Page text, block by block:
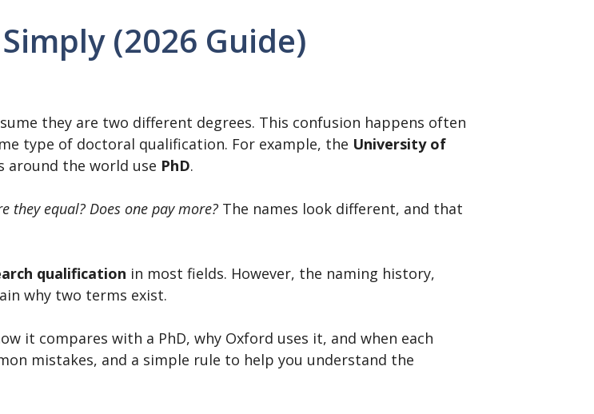
(2026 Guide)
they are two different degrees. This confusion happens often
type of doctoral qualification. For example, the University of
around the world use PhD.
they equal? Does one pay more? The names look different, and that
qualification in most fields. However, the naming history,
why two terms exist.
it compares with a PhD, why Oxford uses it, and when each
mistakes, and a simple rule to help you understand the